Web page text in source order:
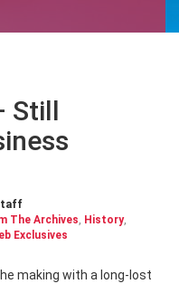
Still
The Archives, History,
Exclusives